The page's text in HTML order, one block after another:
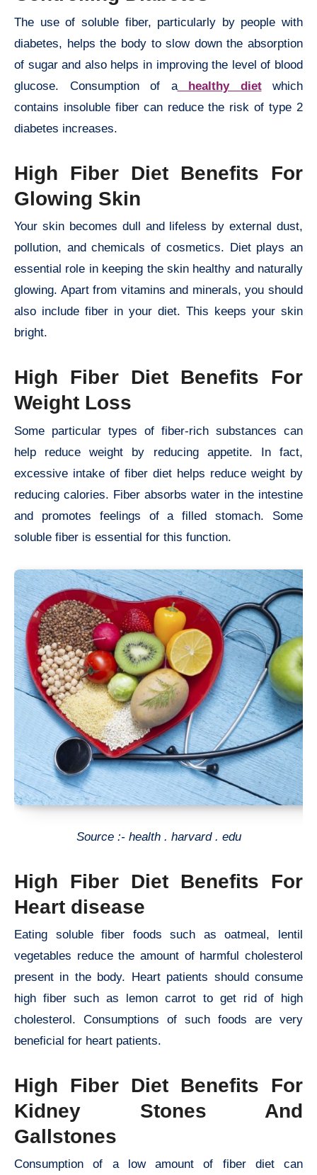
The use of soluble fiber, particularly by people with
diabetes, helps the body to slow down the absorption
of sugar and also helps in improving the level of blood
glucose. Consumption of ahealthy dietwhich
contains insoluble fiber can reduce the risk of type 2
diabetes increases.
High Fiber Diet Benefits For
Glowing Skin
Your skin becomes dull and lifeless by external dust,
pollution, and chemicals of cosmetics. Diet plays an
essential role in keeping the skin healthy and naturally
glowing. Apart from vitamins and minerals, you should
also include fiber in your diet. This keeps your skin
bright.
High Fiber Diet Benefits For
Weight Loss
Some particular types of fiber-rich substances can
help reduce weight by reducing appetite. In fact,
excessive intake of fiber diet helps reduce weight by
reducing calories. Fiber absorbs water in the intestine
and promotes feelings of a filled stomach. Some
soluble fiber is essential for this function.
Source :- health . harvard . edu
High Fiber Diet Benefits For
Heart disease
Eating soluble fiber foods such as oatmeal, lentil
vegetables reduce the amount of harmful cholesterol
present in the body. Heart patients should consume
high fiber such as lemon carrot to get rid of high
cholesterol. Consumptions of such foods are very
beneficial for heart patients.
High Fiber Diet Benefits For
Kidney Stones And
Gallstones
Consumption of a low amount of fiber diet can